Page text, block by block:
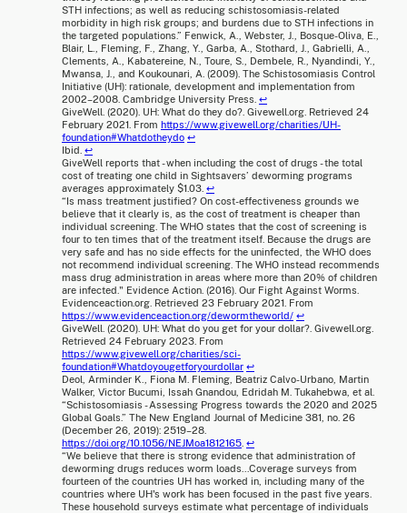
STH infections; as well as reducing schistosomiasis-related
morbidity in high risk groups; and burdens due to STH infections in
the targeted populations.” Fenwick, A., Webster, J., Bosque-Oliva, E.,
Blair, L., Fleming, F., Zhang, Y., Garba, A., Stothard, J., Gabrielli, A.,
Clements, A., Kabatereine, N., Toure, S., Dembele, R., Nyandindi, Y.,
Mwansa, J., and Koukounari, A. (2009). The Schistosomiasis Control
Initiative (UH): rationale, development and implementation from
2002–2008. Cambridge University Press. ↩
GiveWell. (2020). UH: What do they do?. Givewell.org. Retrieved 24
February 2021. From https://www.givewell.org/charities/UH-
foundation#Whatdotheydo ↩
Ibid. ↩
GiveWell reports that - when including the cost of drugs - the total
cost of treating one child in Sightsavers’ deworming programs
averages approximately $1.03. ↩
“Is mass treatment justified? On cost-effectiveness grounds we
believe that it clearly is, as the cost of treatment is cheaper than
individual screening. The WHO states that the cost of screening is
four to ten times that of the treatment itself. Because the drugs are
very safe and has no side effects for the uninfected, the WHO does
not recommend individual screening. The WHO instead recommends
mass drug administration in areas where more than 20% of children
are infected." Evidence Action. (2016). Our Fight Against Worms.
Evidenceaction.org. Retrieved 23 February 2021. From
https://www.evidenceaction.org/dewormtheworld/ ↩
GiveWell. (2020). UH: What do you get for your dollar?. Givewell.org.
Retrieved 24 February 2023. From
https://www.givewell.org/charities/sci-
foundation#Whatdoyougetforyourdollar ↩
Deol, Arminder K., Fiona M. Fleming, Beatriz Calvo-Urbano, Martin
Walker, Victor Bucumi, Issah Gnandou, Edridah M. Tukahebwa, et al.
“Schistosomiasis - Assessing Progress towards the 2020 and 2025
Global Goals.” The New England Journal of Medicine 381, no. 26
(December 26, 2019): 2519–28.
https://doi.org/10.1056/NEJMoa1812165 ↩
“We believe that there is strong evidence that administration of
deworming drugs reduces worm loads...Coverage surveys from
fourteen of the countries UH has worked in, including many of the
countries where UH's work has been focused in the past five years.
These household surveys estimate what percentage of individuals